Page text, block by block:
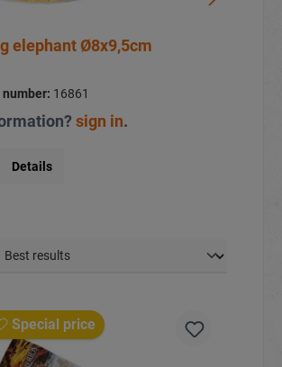
elephant Ø8x9,5cm
16861
sign in.
Details
Special price